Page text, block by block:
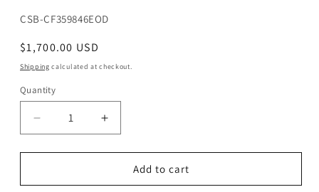
SKU:
CSB-CF359846EOD
Regular
price
$1,700.00 USD
Shipping calculated at checkout.
Quantity
Decrease
quantity
for
Inner
Increase
quantity
for
Recombinant
Inner
Add to cart